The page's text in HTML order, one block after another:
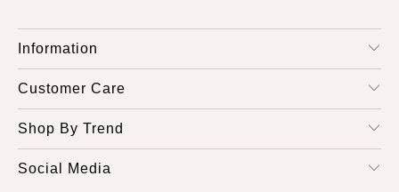
Information
Customer Care
Shop By Trend
Social Media